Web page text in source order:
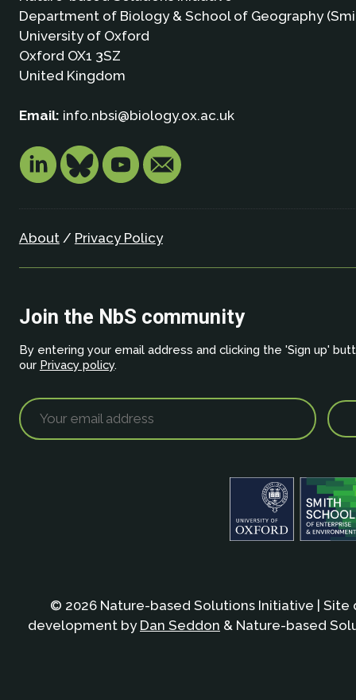
Department of Biology & School of Geography
University of Oxford
Oxford OX1 3SZ
United Kingdom
Email: info.nbsi@biology.ox.ac.uk
About/ Privacy Policy
Join the NbS community
By entering your email address and clicking the 'Sign up'
our Privacy policy.
© 2026 Nature-based Solutions Initiative | Site
development by Dan Seddon & Nature-based